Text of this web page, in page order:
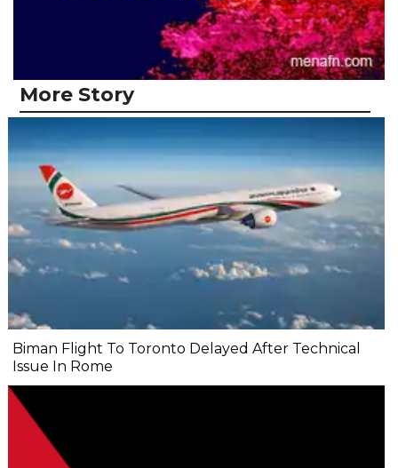
More Story
Biman Flight To Toronto Delayed After Technical
Issue In Rome